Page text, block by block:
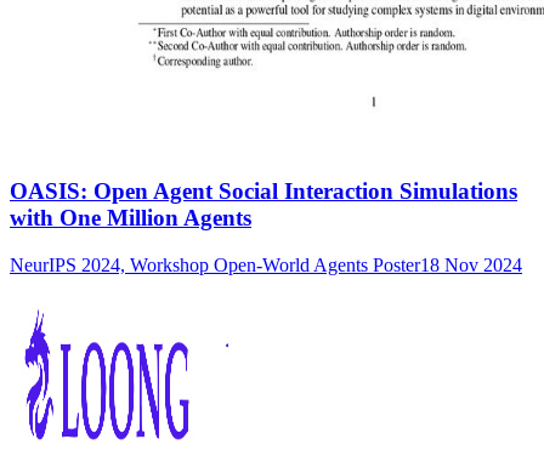
OASIS: Open Agent Social Interaction Simulations
with One Million Agents
NeurIPS 2024, Workshop Open-World Agents Poster18 Nov 2024